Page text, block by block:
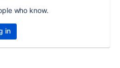
who know.
in